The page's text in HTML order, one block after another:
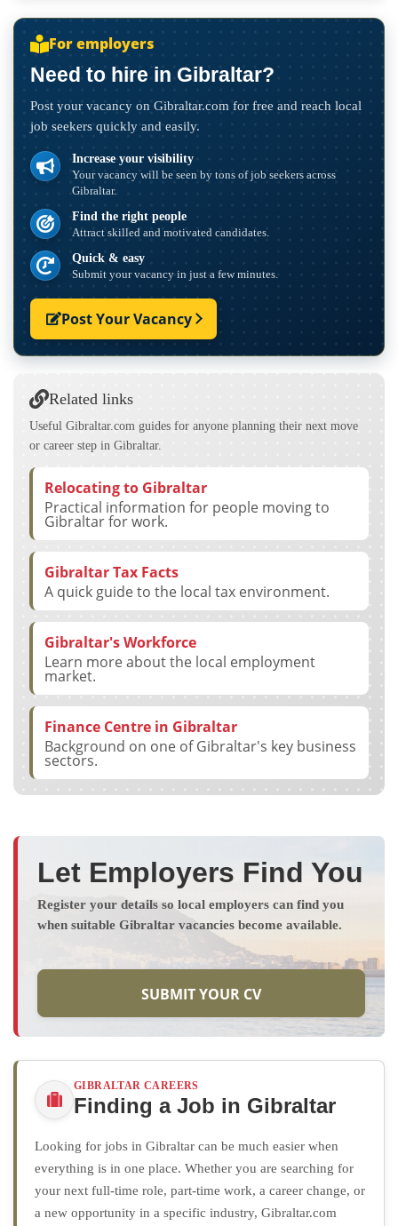
For employers
Need to hire in Gibraltar?
Post your vacancy on Gibraltar.com for free and reach local
job seekers quickly and easily.
Increase your visibility
Your vacancy will be seen by tons of job seekers across
Gibraltar.
Find the right people
Attract skilled and motivated candidates.
Quick & easy
Submit your vacancy in just a few minutes.
Post Your Vacancy
Related links
Useful Gibraltar.com guides for anyone planning their next move
or career step in Gibraltar.
Relocating to Gibraltar
Practical information for people moving to
Gibraltar for work.
Gibraltar Tax Facts
A quick guide to the local tax environment.
Gibraltar's Workforce
Learn more about the local employment
market.
Finance Centre in Gibraltar
Background on one of Gibraltar's key business
sectors.
Let Employers Find You
Register your details so local employers can find you
when suitable Gibraltar vacancies become available.
SUBMIT YOUR CV
GIBRALTAR CAREERS
Finding a Job in Gibraltar
Looking for jobs in Gibraltar can be much easier when
everything is in one place. Whether you are searching for
your next full-time role, part-time work, a career change, or
a new opportunity in a specific industry, Gibraltar.com